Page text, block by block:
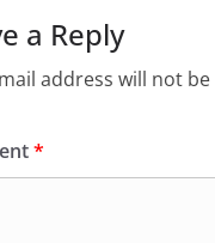
a Reply
address will not
*